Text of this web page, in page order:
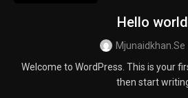
Hello
Mjunaidkhan.se
Welcome to WordPress. This is your
then start